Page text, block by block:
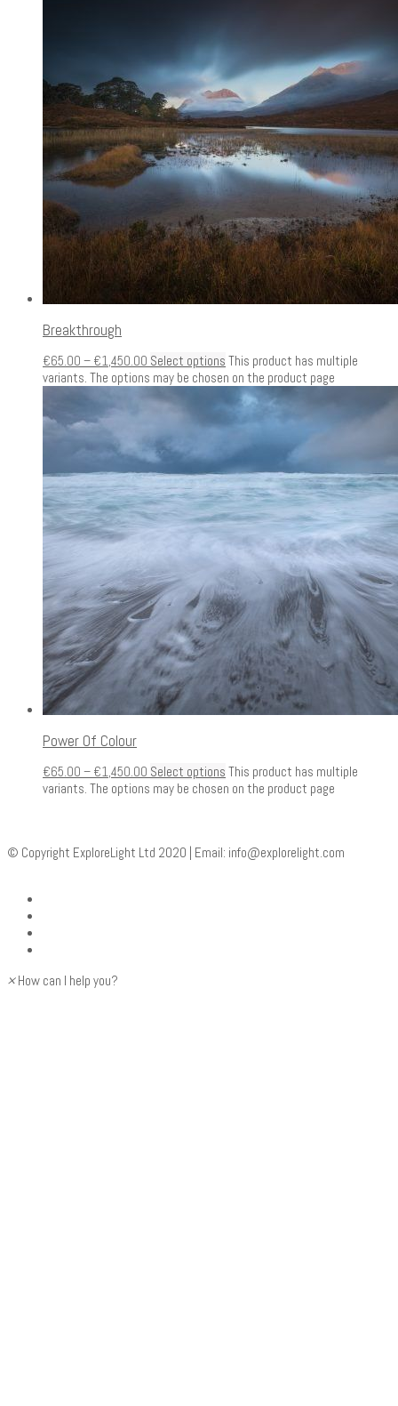
Breakthrough
€65.00 – €1,450.00 Select options This product has multiple
variants. The options may be chosen on the product page
Power Of Colour
€65.00 – €1,450.00 Select options This product has multiple
variants. The options may be chosen on the product page
© Copyright ExploreLight Ltd 2020 | Email: info@explorelight.com
× How can I help you?